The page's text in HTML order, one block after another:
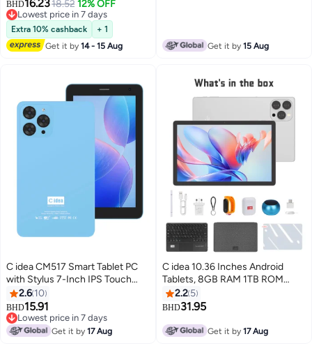
Android Tab with Built-in
Foldable Stand Dual Camera
Game Tab Blue
BHD16.2318.52 12% OFF
Lowest price in 7 days
Lowest price in 7 days
Extra 10% cashback
+ 1
Get it by14 - 15 Aug Get it by15 Aug
C idea CM517 Smart Tablet PC
with Stylus 7-Inch IPS Touch
Screen 8GB RAM 256GB ROM
Android Wi-Fi GPS Bluetooth
Dual Camera Single SIM 5G LTE
Kids Learning Tab - Blue
2.6 10
BHD15.91
Lowest price in 7 days
Lowest price in 7 days
Get it by17 Aug
C idea 10.36 Inches Android
Tablets, 8GB RAM 1TB ROM
10000mAh Battery Tablet with
Single SIM, CM10016 Plus Silver
2.2 5
BHD31.95
Get it by17 Aug